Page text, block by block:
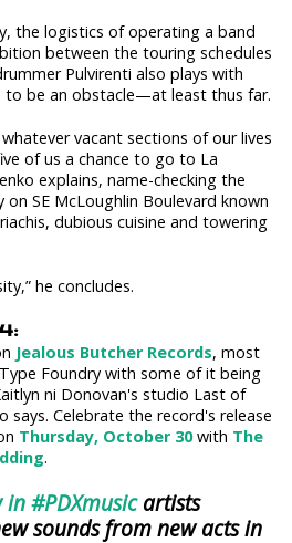
the logistics of operating a band
between the touring schedules
Pulvirenti also plays with
to be an obstacle—at least thus far.
vacant sections of our lives
of us a chance to go to La
explains, name-checking the
SE McLoughlin Boulevard known
dubious cuisine and towering
he concludes.
Jealous Butcher Records, most
Foundry with some of it being
ni Donovan's studio Last of
says. Celebrate the record's release
Thursday, October 30with The
.
in #PDXmusicartists
sounds from new acts in